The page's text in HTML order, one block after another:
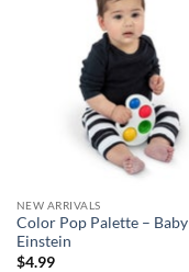
NEW ARRIVALS
Color Pop Palette – Baby
Einstein
$4.99